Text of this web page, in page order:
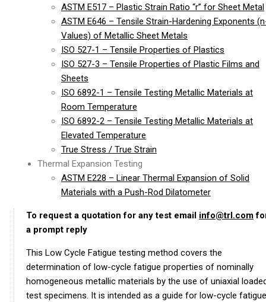
ASTM E517 – Plastic Strain Ratio “r” for Sheet Metal
ASTM E646 – Tensile Strain-Hardening Exponents
Values) of Metallic Sheet Metals
ISO 527-1 – Tensile Properties of Plastics
ISO 527-3 – Tensile Properties of Plastic Films and
Sheets
ISO 6892-1 – Tensile Testing Metallic Materials at
Room Temperature
ISO 6892-2 – Tensile Testing Metallic Materials at
Elevated Temperature
True Stress / True Strain
Thermal Expansion Testing
ASTM E228 – Linear Thermal Expansion of Solid
Materials with a Push-Rod Dilatometer
To request a quotation for any test email info@trl.com
a prompt reply
This Low Cycle Fatigue testing method covers the
determination of low-cycle fatigue properties of nominally
homogeneous metallic materials by the use of uniaxial
test specimens. It is intended as a guide for low-cycle fatigue